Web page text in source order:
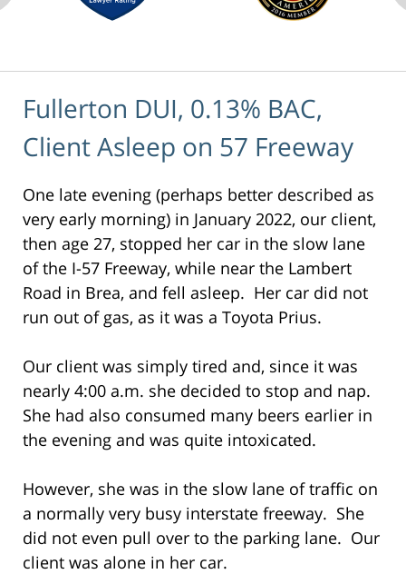
Fullerton DUI, 0.13% BAC,
Client Asleep on 57 Freeway
One late evening (perhaps better described as
very early morning) in January 2022, our client,
then age 27, stopped her car in the slow lane
of the I-57 Freeway, while near the Lambert
Road in Brea, and fell asleep. Her car did not
run out of gas, as it was a Toyota Prius.
Our client was simply tired and, since it was
nearly 4:00 a.m. she decided to stop and nap.
She had also consumed many beers earlier in
the evening and was quite intoxicated.
However, she was in the slow lane of traffic on
a normally very busy interstate freeway. She
did not even pull over to the parking lane. Our
client was alone in her car.